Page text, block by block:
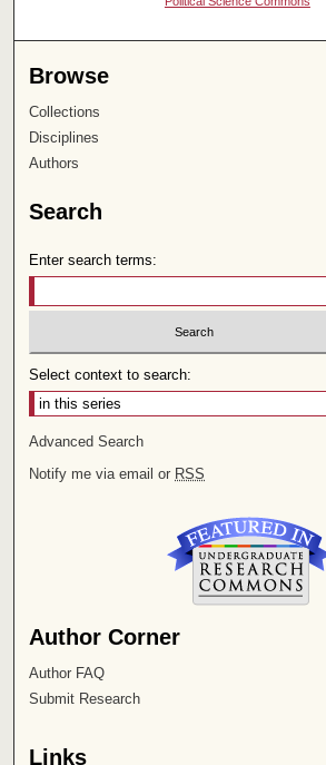
Browse
Collections
Disciplines
Authors
Search
Enter search terms:
Select context to search:
Advanced Search
Notify me via email or RSS
Author Corner
Author FAQ
Submit Research
Links